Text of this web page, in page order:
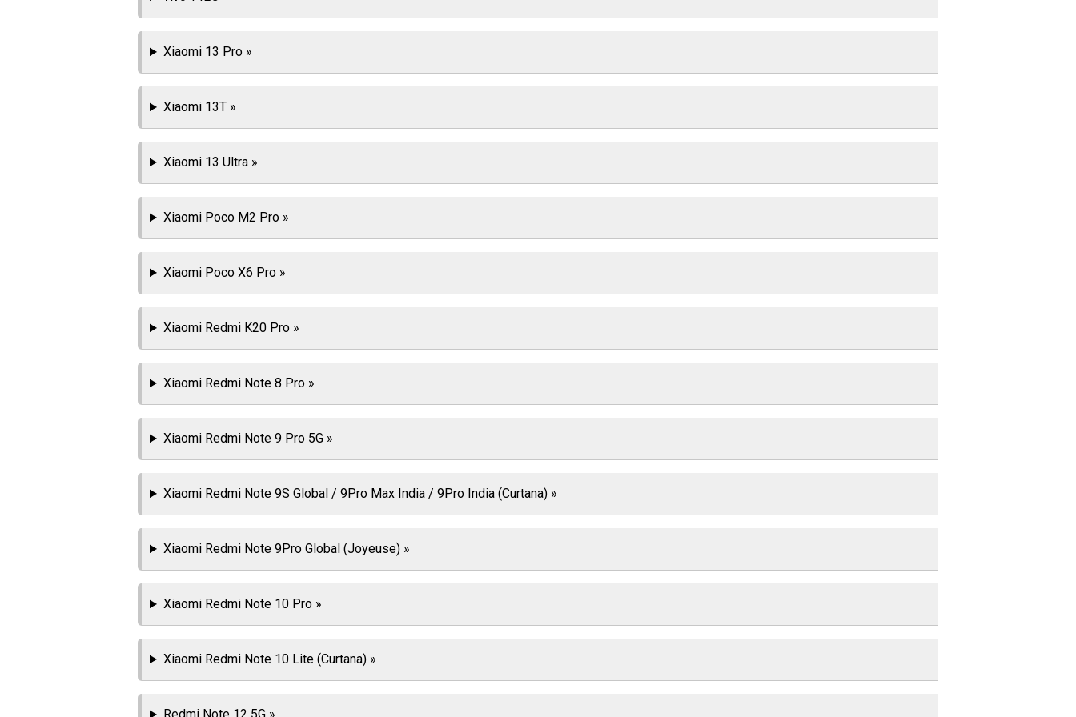
Xiaomi 13 Pro »
Xiaomi 13T »
Xiaomi 13 Ultra »
Xiaomi Poco M2 Pro »
Xiaomi Poco X6 Pro »
Xiaomi Redmi K20 Pro »
Xiaomi Redmi Note 8 Pro »
Xiaomi Redmi Note 9 Pro 5G »
Xiaomi Redmi Note 9S Global / 9Pro Max India / 9Pro India (Curtana) »
Xiaomi Redmi Note 9Pro Global (Joyeuse) »
Xiaomi Redmi Note 10 Pro »
Xiaomi Redmi Note 10 Lite (Curtana) »